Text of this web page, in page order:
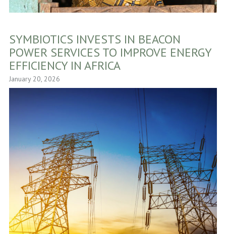
SYMBIOTICS INVESTS IN BEACON
POWER SERVICES TO IMPROVE ENERGY
EFFICIENCY IN AFRICA
January 20, 2026